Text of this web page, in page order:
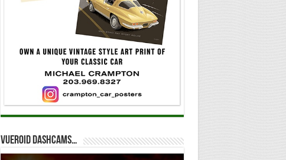
Vueroid dashcams…